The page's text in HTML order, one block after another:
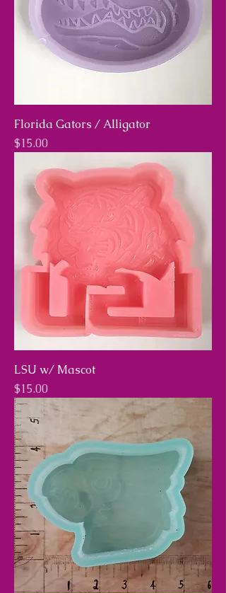
Florida Gators / Alligator
Price
$15.00
LSU w/ Mascot
Price
$15.00